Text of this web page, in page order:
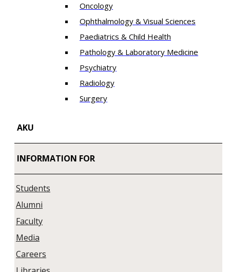
Oncology
Ophthalmology & Visual Sciences
Paediatrics & Child Health
Pathology & Laboratory Medicine
Psychiatry
Radiology
Surgery
AKU
INFORMATION FOR
Students
Alumni
Faculty
Media
Careers